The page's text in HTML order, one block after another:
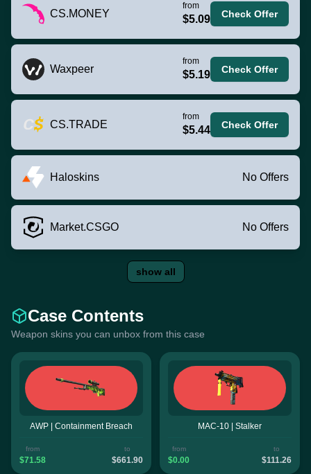
CS.MONEY
from
$5.09 Check Offer
Waxpeer
from
$5.19 Check Offer
CS.TRADE
from
$5.44 Check Offer
Haloskins No Offers
Market.CSGO No Offers
show all
Case Contents
Weapon skins you can unbox from this case
AWP | Containment Breach
from
$71.58
to
$661.90
MAC-10 | Stalker
from
$0.00
to
$111.26